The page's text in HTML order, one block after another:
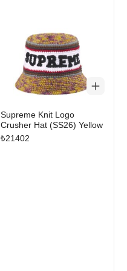
Supreme Knit Logo
Crusher Hat (SS26) Yellow
₺21402